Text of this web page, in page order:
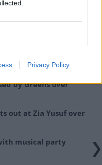
Privacy Policy
carmakers
UK over Brexit
by Greens over
out at Zia Yusuf over
musical party